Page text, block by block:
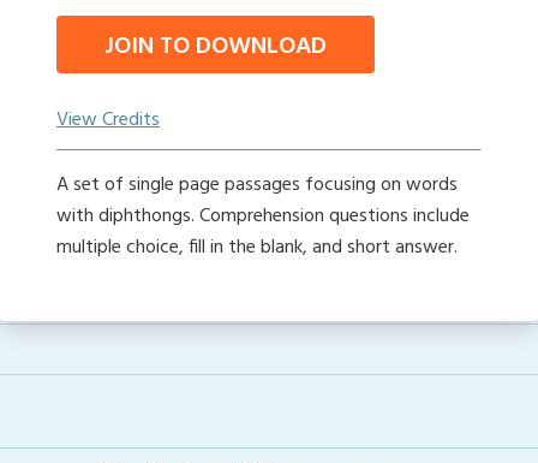
JOIN TO DOWNLOAD
View Credits
A set of single page passages focusing on words
with diphthongs. Comprehension questions include
multiple choice, fill in the blank, and short answer.